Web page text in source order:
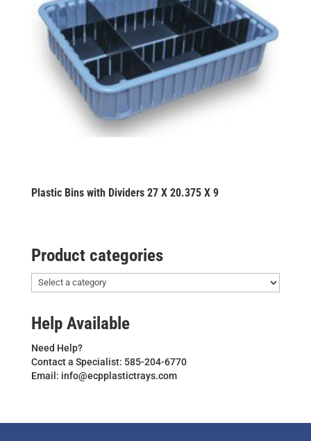
Plastic Bins with Dividers 27 X 20.375 X 9
Product categories
Help Available
Need Help?
Contact a Specialist: 585-204-6770
Email: info@ecpplastictrays.com